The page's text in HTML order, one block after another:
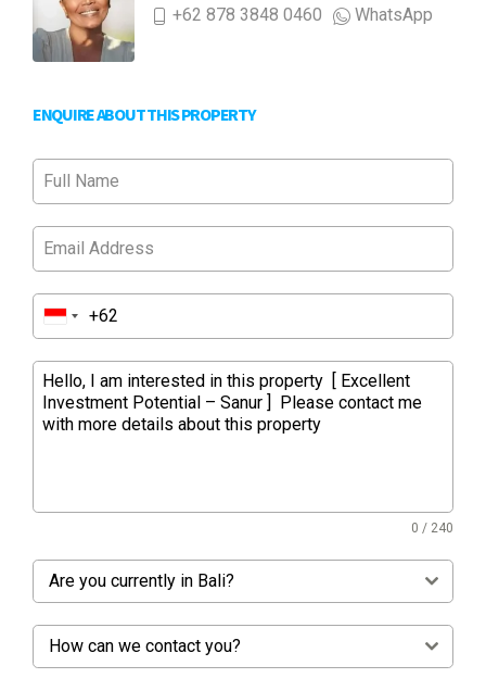
+62 878 3848 0460
WhatsApp
ENQUIRE ABOUT THIS PROPERTY
0 / 240
Are you currently in Bali?
How can we contact you?